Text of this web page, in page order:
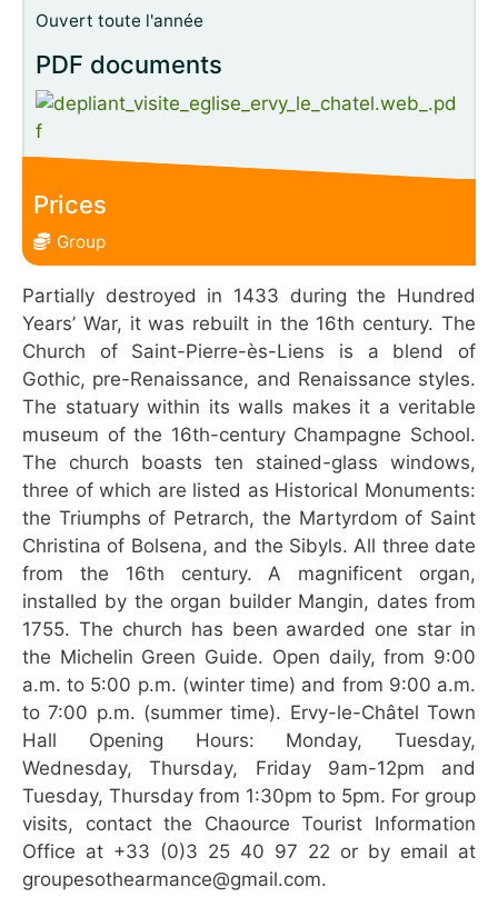
Ouvert toute l'année
PDF documents
Prices
Group
Partially destroyed in 1433 during the Hundred
Years’ War, it was rebuilt in the 16th century. The
Church of Saint-Pierre-ès-Liens is a blend of
Gothic, pre-Renaissance, and Renaissance styles.
The statuary within its walls makes it a veritable
museum of the 16th-century Champagne School.
The church boasts ten stained-glass windows,
three of which are listed as Historical Monuments:
the Triumphs of Petrarch, the Martyrdom of Saint
Christina of Bolsena, and the Sibyls. All three date
from the 16th century. A magnificent organ,
installed by the organ builder Mangin, dates from
1755. The church has been awarded one star in
the Michelin Green Guide. Open daily, from 9:00
a.m. to 5:00 p.m. (winter time) and from 9:00 a.m.
to 7:00 p.m. (summer time). Ervy-le-Châtel Town
Hall Opening Hours: Monday, Tuesday,
Wednesday, Thursday, Friday 9am-12pm and
Tuesday, Thursday from 1:30pm to 5pm. For group
visits, contact the Chaource Tourist Information
Office at +33 (0)3 25 40 97 22 or by email at
groupesothearmance@gmail.com.